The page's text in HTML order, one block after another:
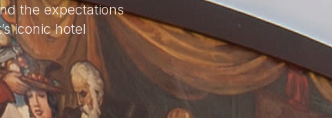
the expectations
iconic hotel